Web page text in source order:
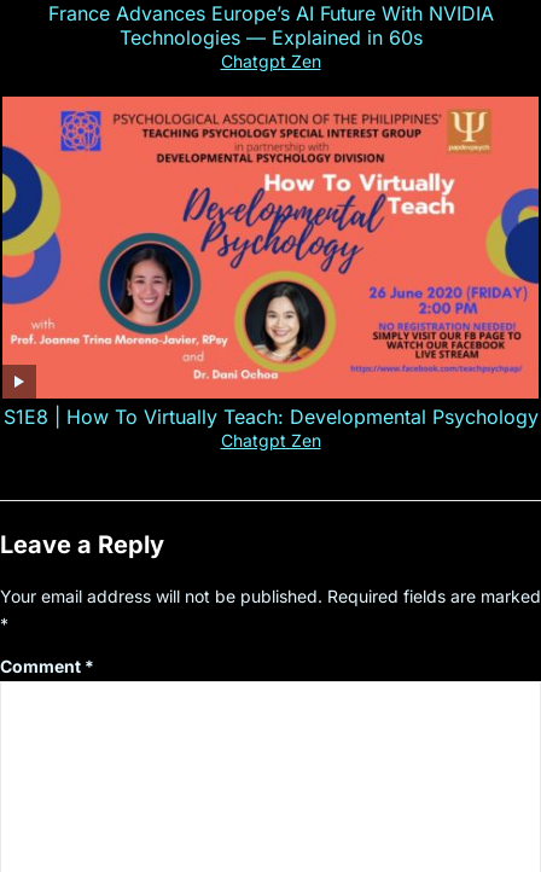
France Advances Europe’s AI Future With NVIDIA
Technologies — Explained in 60s
Chatgpt Zen
S1E8 | How To Virtually Teach: Developmental Psychology
Chatgpt Zen
Leave a Reply
Your email address will not be published. Required fields are marked
*
Comment *